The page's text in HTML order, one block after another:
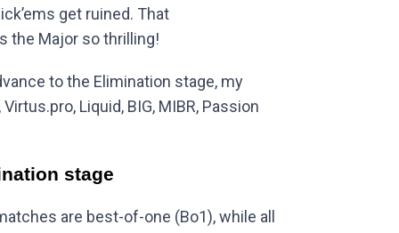
get ruined. That
the Major so thrilling!
to the Elimination stage, my
Liquid, BIG, MIBR, Passion
stage
are best-of-one (Bo1), while all